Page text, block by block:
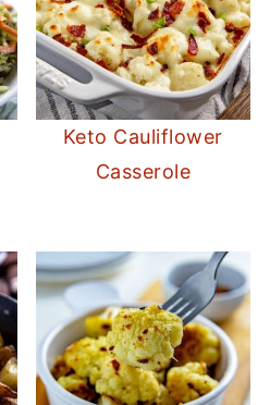
Keto Cauliflower
Casserole